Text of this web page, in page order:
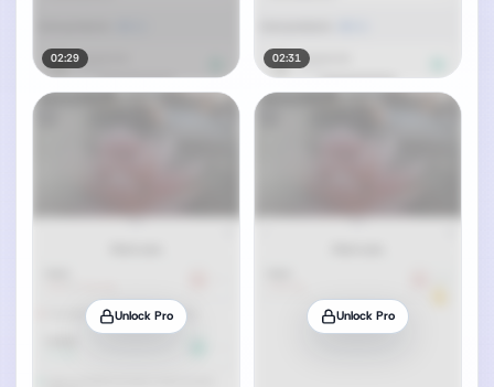
02:29 02:31
Unlock Pro Unlock Pro